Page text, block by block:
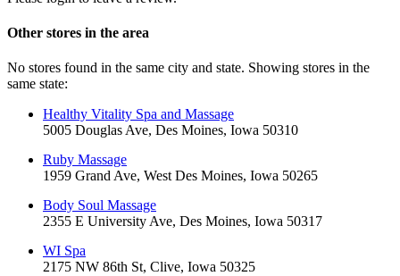
Other stores in the area
No stores found in the same city and state. Showing stores in the
same state:
Healthy Vitality Spa and Massage
5005 Douglas Ave, Des Moines, Iowa 50310
Ruby Massage
1959 Grand Ave, West Des Moines, Iowa 50265
Body Soul Massage
2355 E University Ave, Des Moines, Iowa 50317
WI Spa
2175 NW 86th St, Clive, Iowa 50325